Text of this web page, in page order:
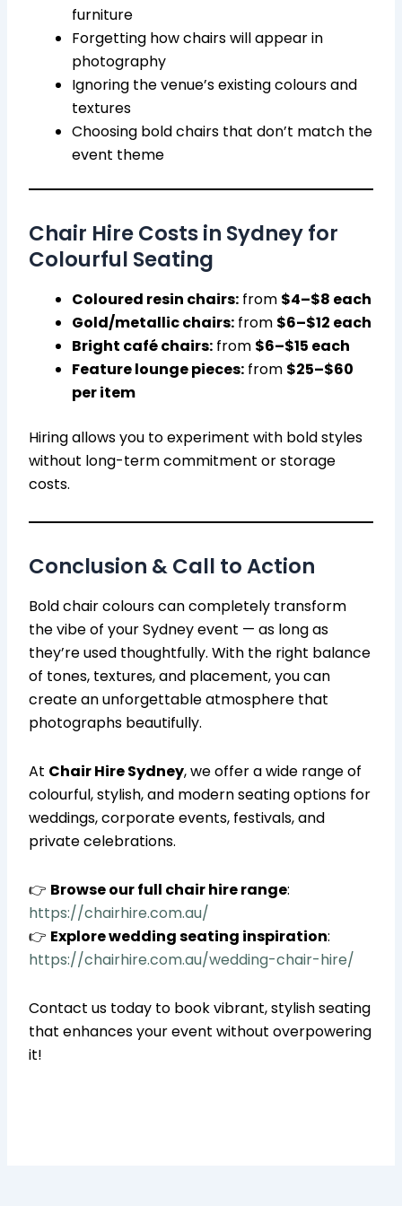
furniture
Forgetting how chairs will appear in
photography
Ignoring the venue’s existing colours and
textures
Choosing bold chairs that don’t match the
event theme
Chair Hire Costs in Sydney for
Colourful Seating
Coloured resin chairs: from $4–$8 each
Gold/metallic chairs: from $6–$12 each
Bright café chairs: from $6–$15 each
Feature lounge pieces: from $25–$60
per item
Hiring allows you to experiment with bold styles
without long-term commitment or storage
costs.
Conclusion & Call to Action
Bold chair colours can completely transform
the vibe of your Sydney event — as long as
they’re used thoughtfully. With the right balance
of tones, textures, and placement, you can
create an unforgettable atmosphere that
photographs beautifully.
At Chair Hire Sydney, we offer a wide range of
colourful, stylish, and modern seating options for
weddings, corporate events, festivals, and
private celebrations.
👉 Browse our full chair hire range:
https://chairhire.com.au/
👉 Explore wedding seating inspiration:
https://chairhire.com.au/wedding-chair-hire/
Contact us today to book vibrant, stylish seating
that enhances your event without overpowering
it!